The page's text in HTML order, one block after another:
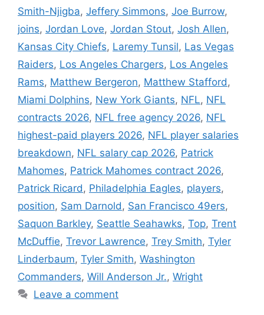
Smith-Njigba, Jeffery Simmons, Joe Burrow,
joins, Jordan Love, Jordan Stout, Josh Allen,
Kansas City Chiefs, Laremy Tunsil, Las Vegas
Raiders, Los Angeles Chargers, Los Angeles
Rams, Matthew Bergeron, Matthew Stafford ,
Miami Dolphins, New York Giants, NFL, NFL
contracts 2026, NFL free agency 2026, NFL
highest-paid players 2026, NFL player salaries
breakdown, NFL salary cap 2026, Patrick
Mahomes, Patrick Mahomes contract 2026,
Patrick Ricard , Philadelphia Eagles, players,
position, Sam Darnold , San Francisco 49ers,
Saquon Barkley, Seattle Seahawks, Top, Trent
McDuffie, Trevor Lawrence, Trey Smith, Tyler
Linderbaum, Tyler Smith, Washington
Commanders, Will Anderson Jr., Wright
Leave a comment